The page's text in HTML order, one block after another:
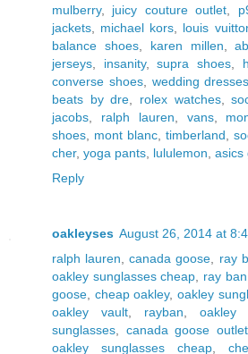
mulberry, juicy couture outlet
jackets
michael kors louis
balance shoes, karen millen ,
jerseys
insanity,supra shoes
converse shoes, wedding dresses
beats by dre
rolex watches,
jacobs
ralph lauren vans,
shoes
mont blanc, timberland
cher, yoga pants lululemon asics
Reply
oakleyses August 26, 2014 at
ralph lauren ,canada goose ray
oakley sunglasses cheap
ray
goose cheap oakley, oakley
oakley vault, rayban oakley
sunglasses
canada goose outlet
oakley sunglasses cheap